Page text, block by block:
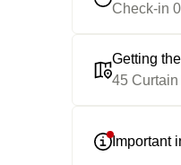
Check-in
Getting
45
Important